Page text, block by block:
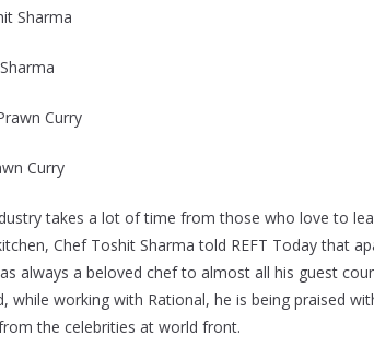
Curry
takes a lot of time from those who love to
Chef Toshit Sharma told REFT Today that
always a beloved chef to almost all his guest
while working with Rational, he is being praised
the celebrities at world front.